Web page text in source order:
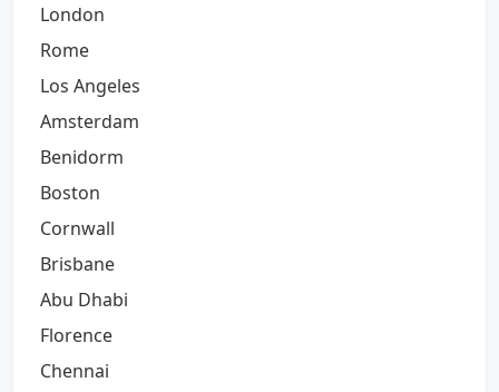
London
Rome
Los Angeles
Amsterdam
Benidorm
Boston
Cornwall
Brisbane
Abu Dhabi
Florence
Chennai